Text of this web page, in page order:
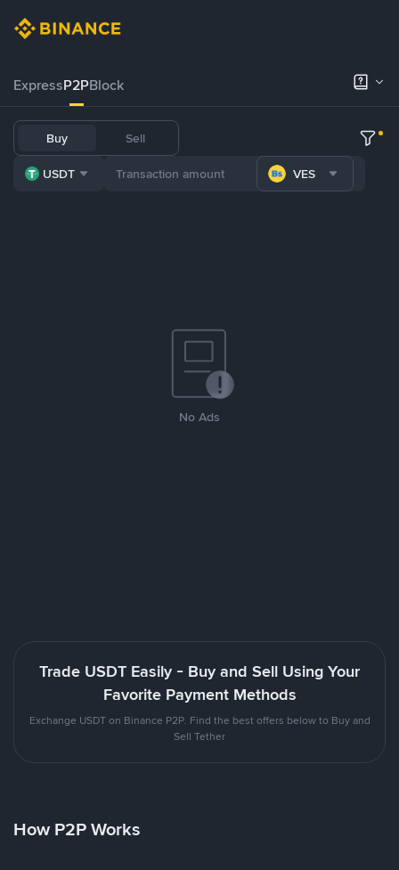
ExpressP2PBlock
Buy Sell
USDT VES
No Ads
Trade USDT Easily - Buy and Sell Using Your
Favorite Payment Methods
Exchange USDT on Binance P2P. Find the best offers below to Buy and
Sell Tether
How P2P Works